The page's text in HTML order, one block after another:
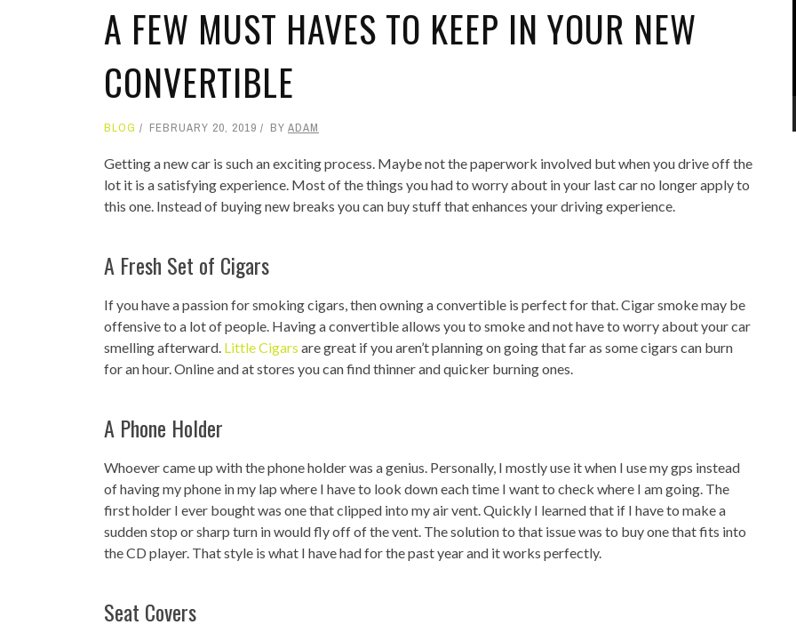
A FEW MUST HAVES TO KEEP IN YOUR NEW
CONVERTIBLE
BLOG FEBRUARY 20, 2019 BY ADAM
Getting a new car is such an exciting process. Maybe not the paperwork involved but when you drive off the
lot it is a satisfying experience. Most of the things you had to worry about in your last car no longer apply to
this one. Instead of buying new breaks you can buy stuff that enhances your driving experience.
A Fresh Set of Cigars
If you have a passion for smoking cigars, then owning a convertible is perfect for that. Cigar smoke may be
offensive to a lot of people. Having a convertible allows you to smoke and not have to worry about your car
smelling afterward. Little Cigars are great if you aren’t planning on going that far as some cigars can burn
for an hour. Online and at stores you can find thinner and quicker burning ones.
A Phone Holder
Whoever came up with the phone holder was a genius. Personally, I mostly use it when I use my gps instead
of having my phone in my lap where I have to look down each time I want to check where I am going. The
first holder I ever bought was one that clipped into my air vent. Quickly I learned that if I have to make a
sudden stop or sharp turn in would fly off of the vent. The solution to that issue was to buy one that fits into
the CD player. That style is what I have had for the past year and it works perfectly.
Seat Covers